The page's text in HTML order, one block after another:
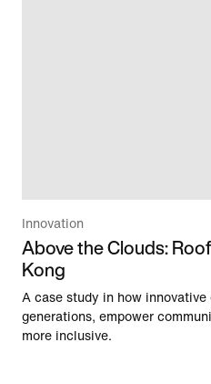
Innovation
Above the Clouds:
Kong
A case study in how
generations, empower
more inclusive.